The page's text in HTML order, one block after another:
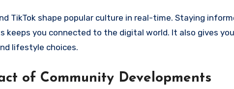
TikTok shape popular culture in real-time. Staying
keeps you connected to the digital world. It also gives
lifestyle choices.
of Community Developments